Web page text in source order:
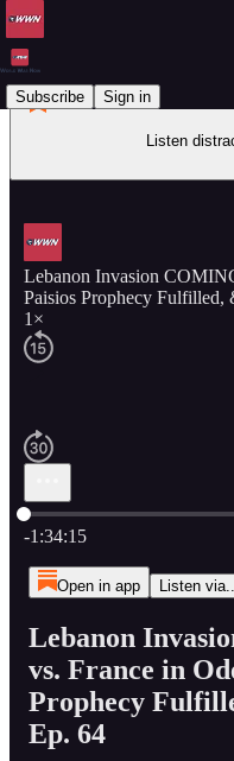
Subscribe Sign in
Listen
Lebanon Invasion
Paisios Prophecy
1×
Current time: 0:00 / Total
-1:34:15
Open in app Listen
Lebanon
vs. France in
Prophecy
Ep. 64